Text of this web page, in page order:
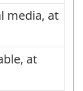
media, at
at